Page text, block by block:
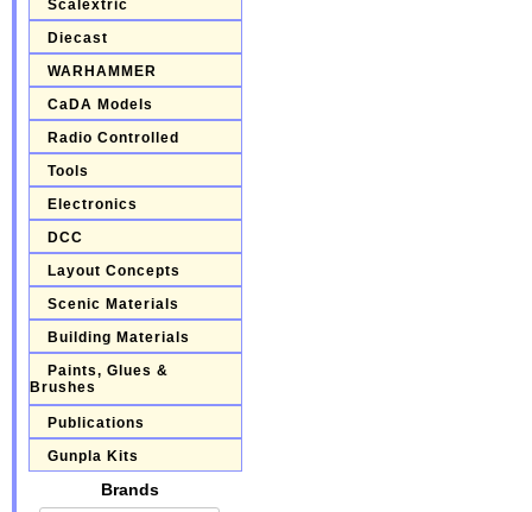
Scalextric
Diecast
WARHAMMER
CaDA Models
Radio Controlled
Tools
Electronics
DCC
Layout Concepts
Scenic Materials
Building Materials
Paints, Glues &
Brushes
Publications
Gunpla Kits
Brands